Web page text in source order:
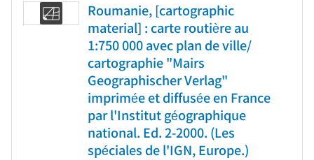
Roumanie, [cartographic
material] : carte routière au
1:750 000 avec plan de ville/
cartographie "Mairs
Geographischer Verlag"
imprimée et diffusée en France
par l'Institut géographique
national. Ed. 2-2000. (Les
spéciales de l'IGN, Europe.)